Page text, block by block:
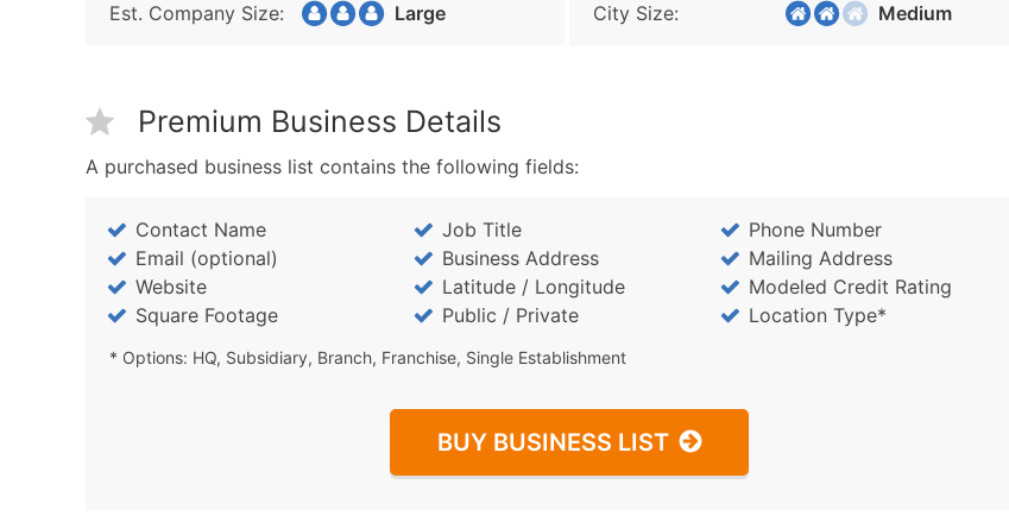
Est. Company Size: Large City Size: Medium
Premium Business Details
A purchased business list contains the following fields:
Contact Name Job Title
Phone Number
Email (optional)
Business Address
Mailing Address
Website
Latitude / Longitude
Modeled Credit Rating
Square Footage
Public / Private Location Type*
* Options: HQ, Subsidiary, Branch, Franchise, Single Establishment
BUY BUSINESS LIST